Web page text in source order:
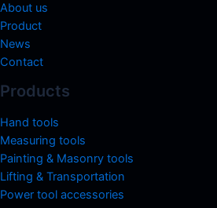
About us
Product
News
Contact
Products
Hand tools
Measuring tools
Painting & Masonry tools
Lifting & Transportation
Power tool accessories